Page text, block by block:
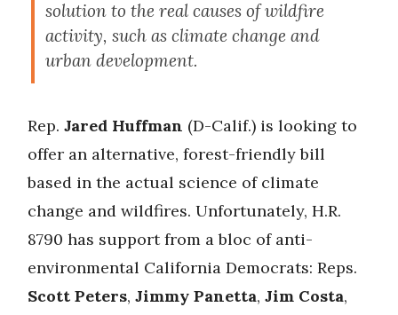
solution to the real causes of wildfire
activity, such as climate change and
urban development.
Rep. Jared Huffman (D-Calif.) is looking to
offer an alternative, forest-friendly bill
based in the actual science of climate
change and wildfires. Unfortunately, H.R.
8790 has support from a bloc of anti-
environmental California Democrats: Reps.
Scott Peters, Jimmy Panetta, Jim Costa,